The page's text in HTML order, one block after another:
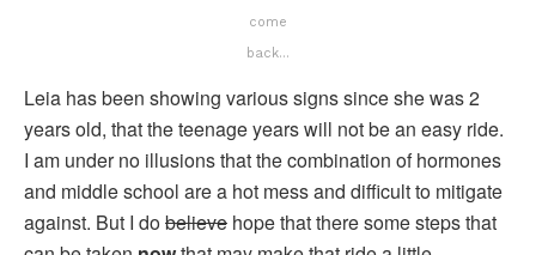
come
back…
Leia has been showing various signs since she was 2
years old, that the teenage years will not be an easy ride.
I am under no illusions that the combination of hormones
and middle school are a hot mess and difficult to mitigate
against. But I dobelieve hope that there some steps that